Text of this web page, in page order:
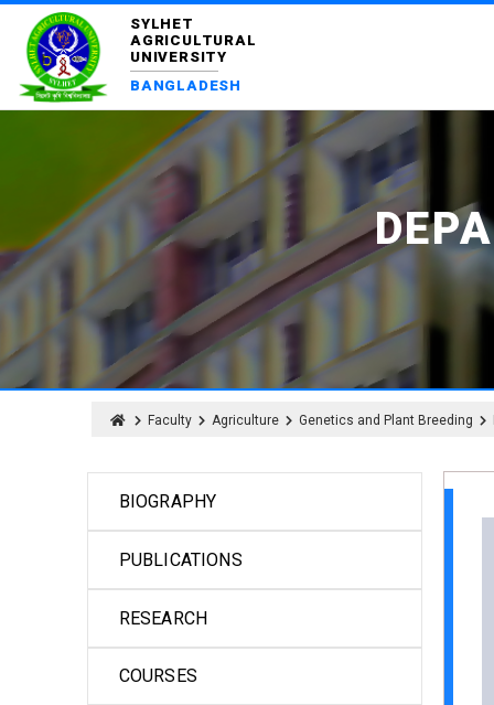
SYLHET
AGRICULTURAL
UNIVERSITY
BANGLADESH
Faculty Agriculture Genetics and Plant Breeding
BIOGRAPHY
PUBLICATIONS
RESEARCH
COURSES